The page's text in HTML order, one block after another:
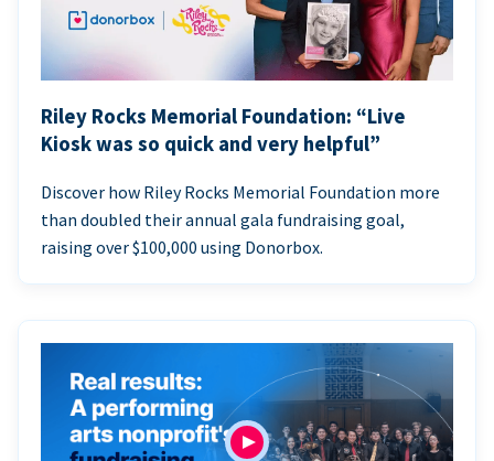
Riley Rocks Memorial Foundation: “Live
Kiosk was so quick and very helpful”
Discover how Riley Rocks Memorial Foundation more
than doubled their annual gala fundraising goal,
raising over $100,000 using Donorbox.